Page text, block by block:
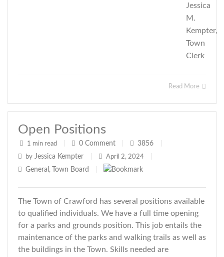
Jessica
M.
Kempter,
Town
Clerk
Read More
Open Positions
1 min read 0 Comment 3856
by Jessica Kempter April 2, 2024
General , Town Board
The Town of Crawford has several positions available
to qualified individuals. We have a full time opening
for a parks and grounds position. This job entails the
maintenance of the parks and walking trails as well as
the buildings in the Town. Skills needed are